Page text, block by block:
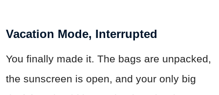
Vacation Mode, Interrupted
You finally made it. The bags are unpacked,
the sunscreen is open, and your only big